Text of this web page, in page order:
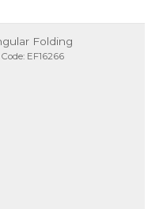
Folding
EF16266